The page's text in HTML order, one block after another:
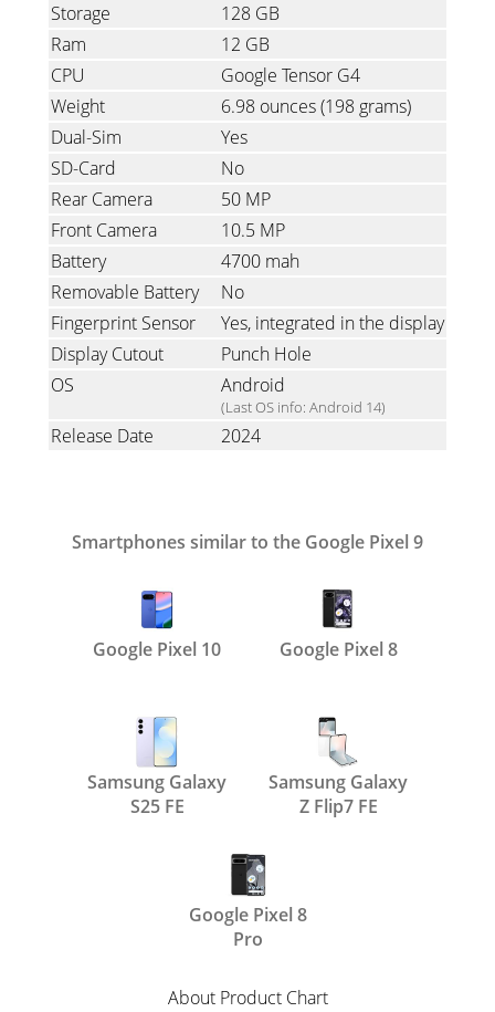
Storage
128 GB
Ram
12 GB
CPU
Google Tensor G4
Weight
6.98 ounces(198 grams)
Dual-Sim
Yes
SD-Card
No
Rear Camera
50 MP
Front Camera
10.5 MP
Battery
4700 mah
Removable Battery
No
Fingerprint Sensor
Yes, integrated in the display
Display Cutout
Punch Hole
OS
Android
(Last OS info: Android 14)
Release Date 2024
Smartphones similar to the Google Pixel 9
Google Pixel 10 Google Pixel 8
Samsung Galaxy
S25 FE
Samsung Galaxy
Z Flip7 FE
Google Pixel 8
Pro
About Product Chart